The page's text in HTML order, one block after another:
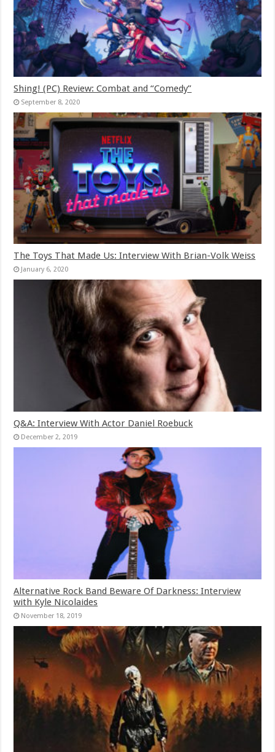
Shing! (PC) Review: Combat and “Comedy”
September 8, 2020
The Toys That Made Us: Interview With Brian-Volk Weiss
January 6, 2020
Q&A: Interview With Actor Daniel Roebuck
December 2, 2019
Alternative Rock Band Beware Of Darkness: Interview
with Kyle Nicolaides
November 18, 2019